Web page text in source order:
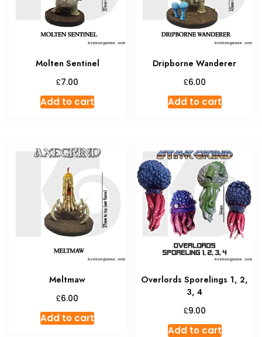
Molten Sentinel
£7.00
Add to cart
Dripborne Wanderer
£6.00
Add to cart
Meltmaw
£6.00
Add to cart
Overlords Sporelings 1, 2,
3, 4
£9.00
Add to cart